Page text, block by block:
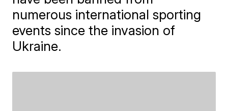
numerous international sporting
events since the invasion of
Ukraine.